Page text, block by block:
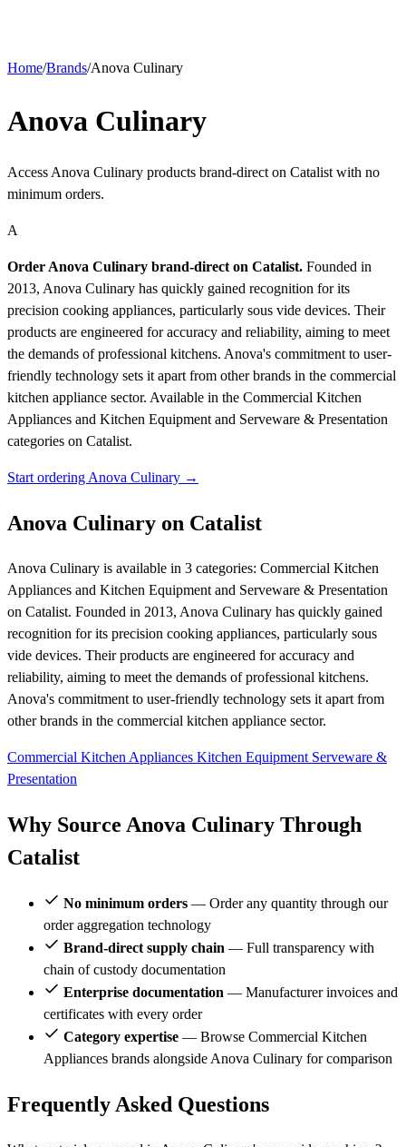
Home/Brands/Anova Culinary
Anova Culinary
Access Anova Culinary products brand-direct on Catalist with no
minimum orders.
A
Order Anova Culinary brand-direct on Catalist. Founded in
2013, Anova Culinary has quickly gained recognition for its
precision cooking appliances, particularly sous vide devices. Their
products are engineered for accuracy and reliability, aiming to meet
the demands of professional kitchens. Anova's commitment to user-
friendly technology sets it apart from other brands in the commercial
kitchen appliance sector. Available in the Commercial Kitchen
Appliances and Kitchen Equipment and Serveware & Presentation
categories on Catalist.
Start ordering Anova Culinary →
Anova Culinary on Catalist
Anova Culinary is available in 3 categories: Commercial Kitchen
Appliances and Kitchen Equipment and Serveware & Presentation
on Catalist. Founded in 2013, Anova Culinary has quickly gained
recognition for its precision cooking appliances, particularly sous
vide devices. Their products are engineered for accuracy and
reliability, aiming to meet the demands of professional kitchens.
Anova's commitment to user-friendly technology sets it apart from
other brands in the commercial kitchen appliance sector.
Commercial Kitchen Appliances Kitchen Equipment Serveware &
Presentation
Why Source Anova Culinary Through
Catalist
No minimum orders — Order any quantity through our
order aggregation technology
Brand-direct supply chain — Full transparency with
chain of custody documentation
Enterprise documentation — Manufacturer invoices and
certificates with every order
Category expertise — Browse Commercial Kitchen
Appliances brands alongside Anova Culinary for comparison
Frequently Asked Questions